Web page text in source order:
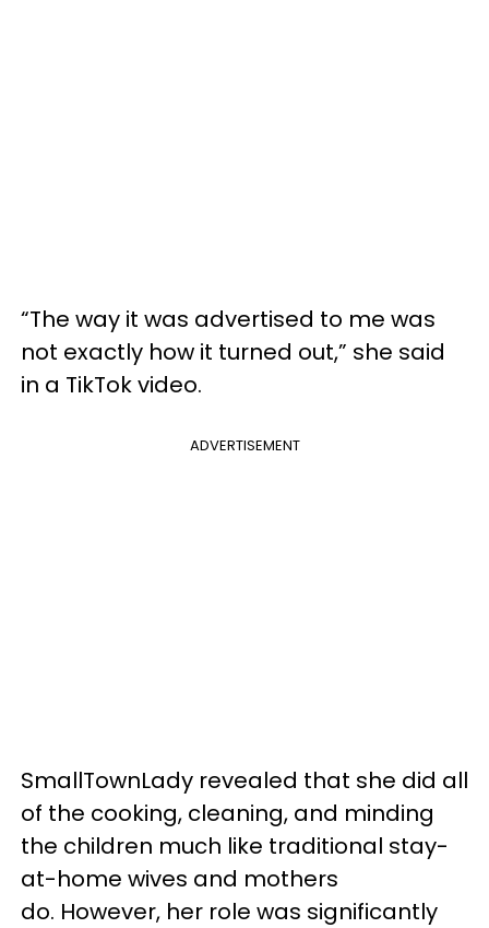
“The way it was advertised to me was
not exactly how it turned out,” she said
in a TikTok video.
ADVERTISEMENT
SmallTownLady revealed that she did all
of the cooking, cleaning, and minding
the children much like traditional stay-
at-home wives and mothers
do. However, her role was significantly